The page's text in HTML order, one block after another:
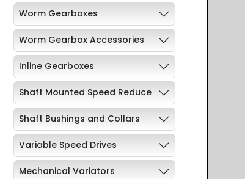
Worm Gearboxes
Worm Gearbox Accessories
Inline Gearboxes
Shaft Mounted Speed Reduce
Shaft Bushings and Collars
Variable Speed Drives
Mechanical Variators